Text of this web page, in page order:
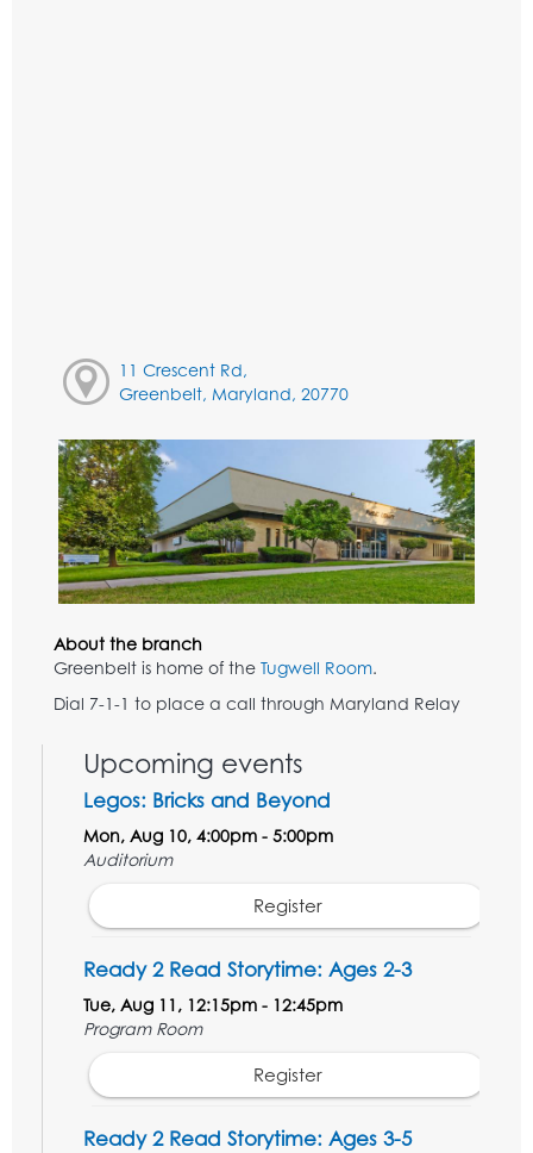
11 Crescent Rd,
Greenbelt, Maryland, 20770
About the branch
Greenbelt is home of the Tugwell Room.
Dial 7-1-1 to place a call through Maryland Relay
Upcoming events
Legos: Bricks and Beyond
Mon, Aug 10, 4:00pm - 5:00pm
Auditorium
Register
Ready 2 Read Storytime: Ages 2-3
Tue, Aug 11, 12:15pm - 12:45pm
Program Room
Register
Ready 2 Read Storytime: Ages 3-5